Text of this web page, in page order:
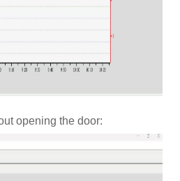
opening the door: